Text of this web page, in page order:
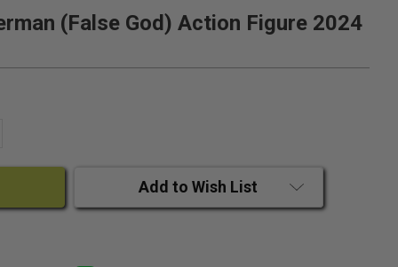
(False God) Action Figure 2024
Add to Wish List